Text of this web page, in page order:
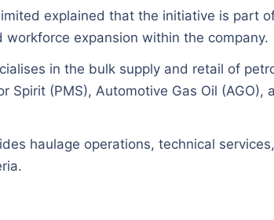
explained that the initiative is part
expansion within the company.
in the bulk supply and retail of
Spirit (PMS), Automotive Gas Oil (AGO),
haulage operations, technical